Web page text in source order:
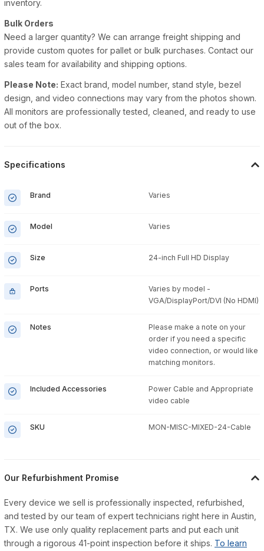
inventory.
Bulk Orders
Need a larger quantity? We can arrange freight shipping and
provide custom quotes for pallet or bulk purchases. Contact our
sales team for availability and shipping options.
Please Note: Exact brand, model number, stand style, bezel
design, and video connections may vary from the photos shown.
All monitors are professionally tested, cleaned, and ready to use
out of the box.
Specifications
Brand Varies
Model Varies
Size 24-inch Full HD Display
Ports
Varies by model -
VGA/DisplayPort/DVI (No HDMI)
Notes
Please make a note on your
order if you need a specific
video connection, or would like
matching monitors.
Included Accessories
Power Cable and Appropriate
video cable
SKU MON-MISC-MIXED-24-Cable
Our Refurbishment Promise
Every device we sell is professionally inspected, refurbished,
and tested by our team of expert technicians right here in Austin,
TX. We use only quality replacement parts and put each unit
through a rigorous 41-point inspection before it ships. To learn